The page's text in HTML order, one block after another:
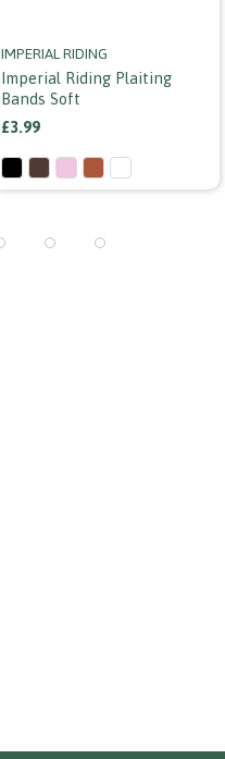
IMPERIAL RIDING
Imperial Riding Plaiting
Bands Soft
£3.99